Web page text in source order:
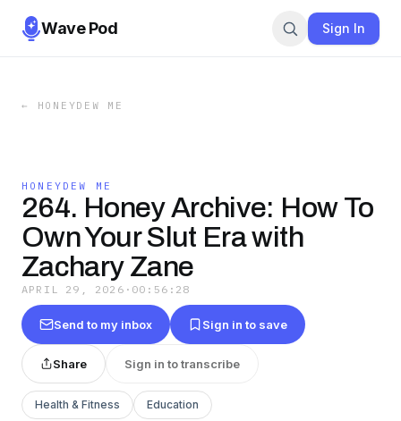
Wave Pod Sign In
← HONEYDEW ME
HONEYDEW ME
264. Honey Archive: How To
Own Your Slut Era with
Zachary Zane
APRIL 29, 2026 · 00:56:28
Send to my inbox Sign in to save
Share Sign in to transcribe
Health & Fitness Education